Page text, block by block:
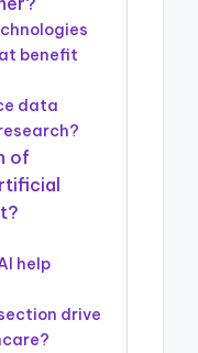
benefit
data
of
help
drive